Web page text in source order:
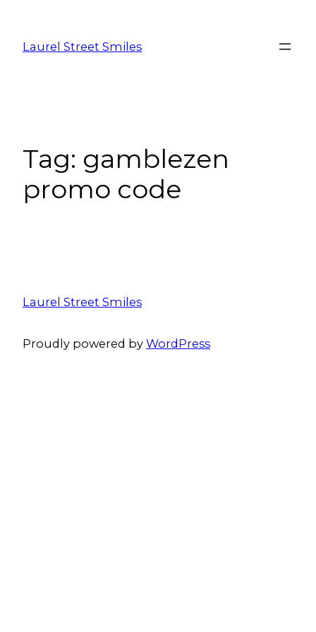
Laurel Street Smiles
Tag: gamblezen
promo code
Laurel Street Smiles
Proudly powered by WordPress